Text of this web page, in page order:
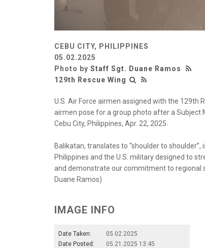
CEBU CITY, PHILIPPINES
05.02.2025
Photo by Staff Sgt. Duane Ramos
129th Rescue Wing
U.S. Air Force airmen assigned with the 129th
airmen pose for a group photo after a Subject
Cebu City, Philippines, Apr. 22, 2025.
Balikatan, translates to “shoulder to
Philippines and the U.S. military designed to
and demonstrate our commitment to regional
Duane Ramos)
IMAGE INFO
Date Taken:
05.02.2025
Date Posted:
05.21.2025 13:45